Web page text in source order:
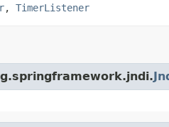
, TimerListener